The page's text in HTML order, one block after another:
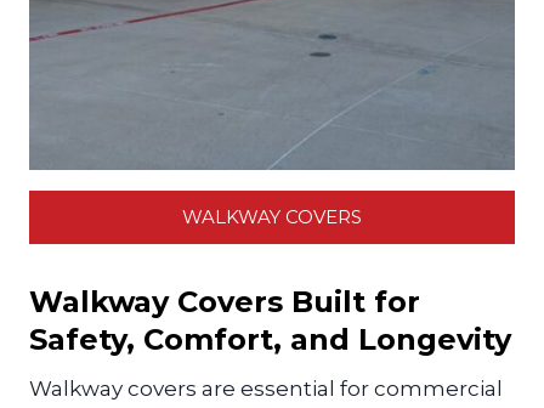
WALKWAY COVERS
Walkway Covers Built for
Safety, Comfort, and Longevity
Walkway covers are essential for commercial